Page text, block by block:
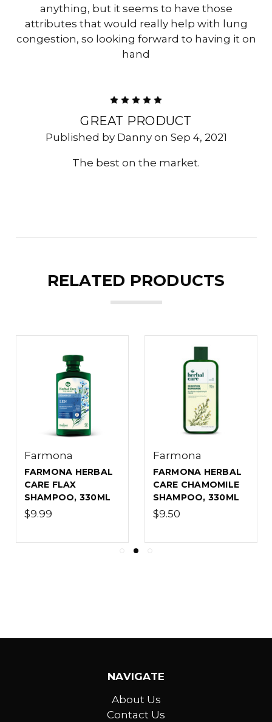
anything, but it seems to have those
attributes that would really help with lung
congestion, so looking forward to having it on
hand
GREAT PRODUCT
Published by Danny on Sep 4, 2021
The best on the market.
RELATED PRODUCTS
Farmona
FARMONA HERBAL
CARE FLAX
SHAMPOO, 330ML
$9.99
Farmona
FARMONA HERBAL
CARE CHAMOMILE
SHAMPOO, 330ML
$9.50
NAVIGATE
About Us
Contact Us